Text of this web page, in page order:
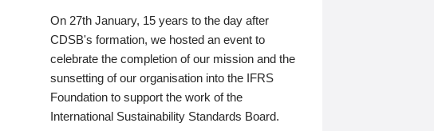
On 27th January, 15 years to the day after
CDSB's formation, we hosted an event to
celebrate the completion of our mission and the
sunsetting of our organisation into the IFRS
Foundation to support the work of the
International Sustainability Standards Board.